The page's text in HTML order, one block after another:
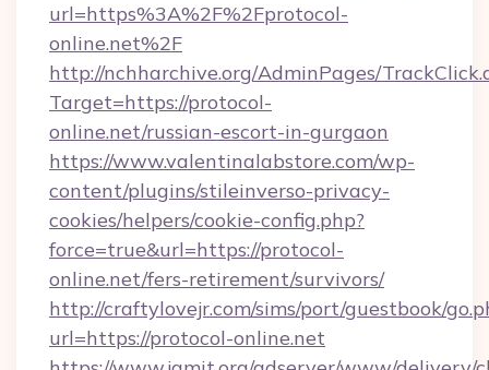
url=https%3A%2F%2Fprotocol-
online.net%2F
http://nchharchive.org/AdminPages/
Target=https://protocol-
online.net/russian-escort-in-gurgaon
https://www.valentinalabstore.com/wp-
content/plugins/stileinverso-privacy-
cookies/helpers/cookie-config.php?
force=true&url=https://protocol-
online.net/fers-retirement/survivors/
http://craftylovejr.com/sims/port/guestbook/
url=https://protocol-online.net